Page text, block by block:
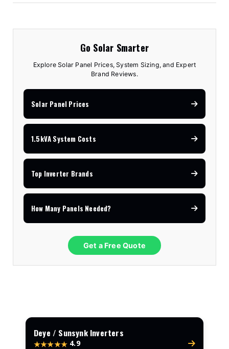
Go Solar Smarter
Explore Solar Panel Prices, System Sizing, and Expert
Brand Reviews.
Solar Panel Prices
1.5kVA System Costs
Top Inverter Brands
How Many Panels Needed?
Get a Free Quote
Deye / Sunsynk Inverters
★★★★★ 4.9